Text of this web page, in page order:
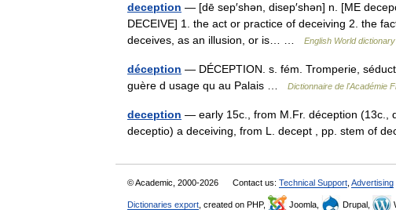
deception — [dē sep′shən, disep′shən] n. [ME
DECEIVE] 1. the act or practice of deceiving 2. the
deceives, as an illusion, or is… …
English World dictionary
déception — DÉCEPTION. s. fém. Tromperie,
guère d usage qu au Palais …
Dictionnaire de l'Académie
deception — early 15c., from M.Fr. déception (13c.,
deceptio) a deceiving, from L. decept , pp. stem of
© Academic, 2000-2026 Contact us: Technical Support Advertising
Dictionaries export , created on PHP, Joomla, Drupal,